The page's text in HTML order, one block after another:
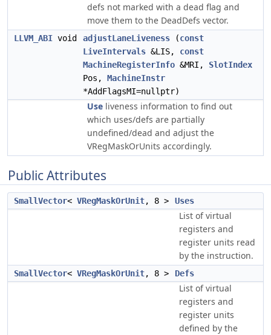
defs not marked with a dead flag and
move them to the DeadDefs vector.
LLVM_ABI void adjustLaneLiveness (const
LiveIntervals &LIS, const
MachineRegisterInfo &MRI, SlotIndex
Pos, MachineInstr
*AddFlagsMI=nullptr)
Use liveness information to find out
which uses/defs are partially
undefined/dead and adjust the
VRegMaskOrUnits accordingly.
Public Attributes
SmallVector< VRegMaskOrUnit, 8 > Uses
List of virtual
registers and
register units read
by the instruction.
SmallVector< VRegMaskOrUnit, 8 > Defs
List of virtual
registers and
register units
defined by the